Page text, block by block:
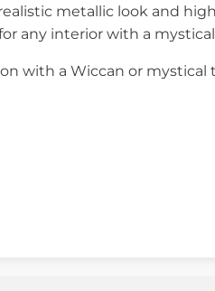
metallic look and
any interior with a
with a Wiccan or mystical